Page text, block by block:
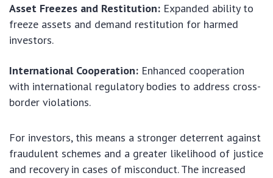
Asset Freezes and Restitution: Expanded ability to
freeze assets and demand restitution for harmed
investors.
International Cooperation: Enhanced cooperation
with international regulatory bodies to address cross-
border violations.
For investors, this means a stronger deterrent against
fraudulent schemes and a greater likelihood of justice
and recovery in cases of misconduct. The increased